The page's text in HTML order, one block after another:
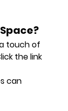
touch of
the link
can